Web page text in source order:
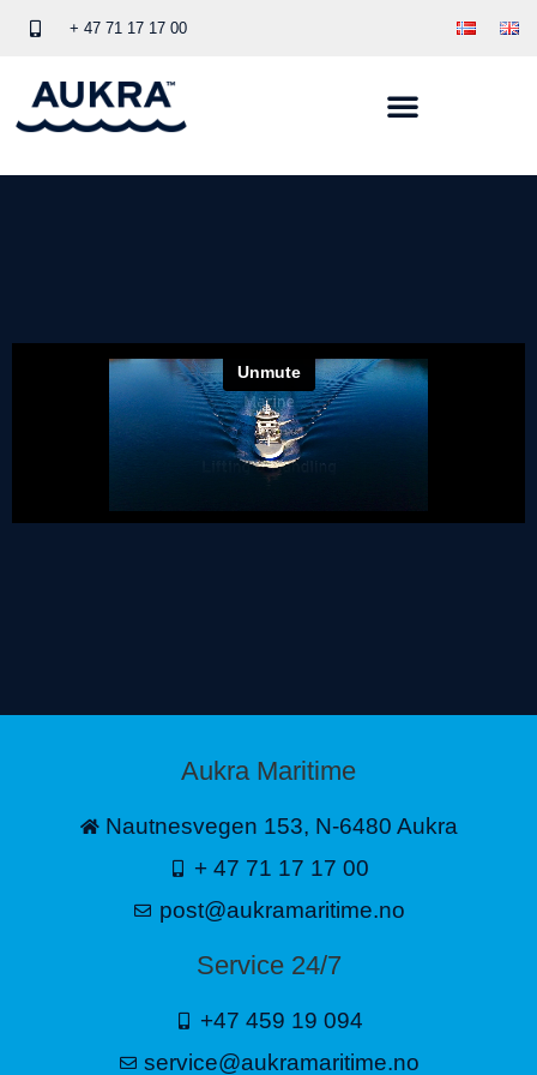
+ 47 71 17 17 00
Aukra Maritime
Nautnesvegen 153, N-6480 Aukra
+ 47 71 17 17 00
post@aukramaritime.no
Service 24/7
+47 459 19 094
service@aukramaritime.no